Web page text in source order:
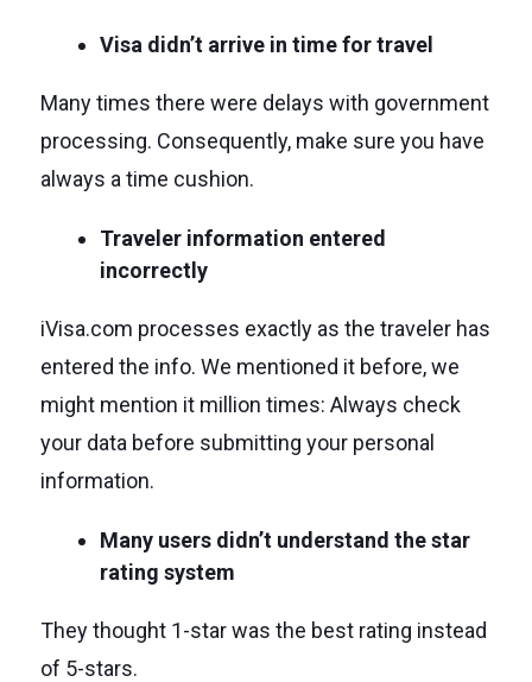
Visa didn’t arrive in time for travel
Many times there were delays with government
processing. Consequently, make sure you have
always a time cushion.
Traveler information entered
incorrectly
iVisa.com processes exactly as the traveler has
entered the info. We mentioned it before, we
might mention it million times: Always check
your data before submitting your personal
information.
Many users didn’t understand the star
rating system
They thought 1-star was the best rating instead
of 5-stars.